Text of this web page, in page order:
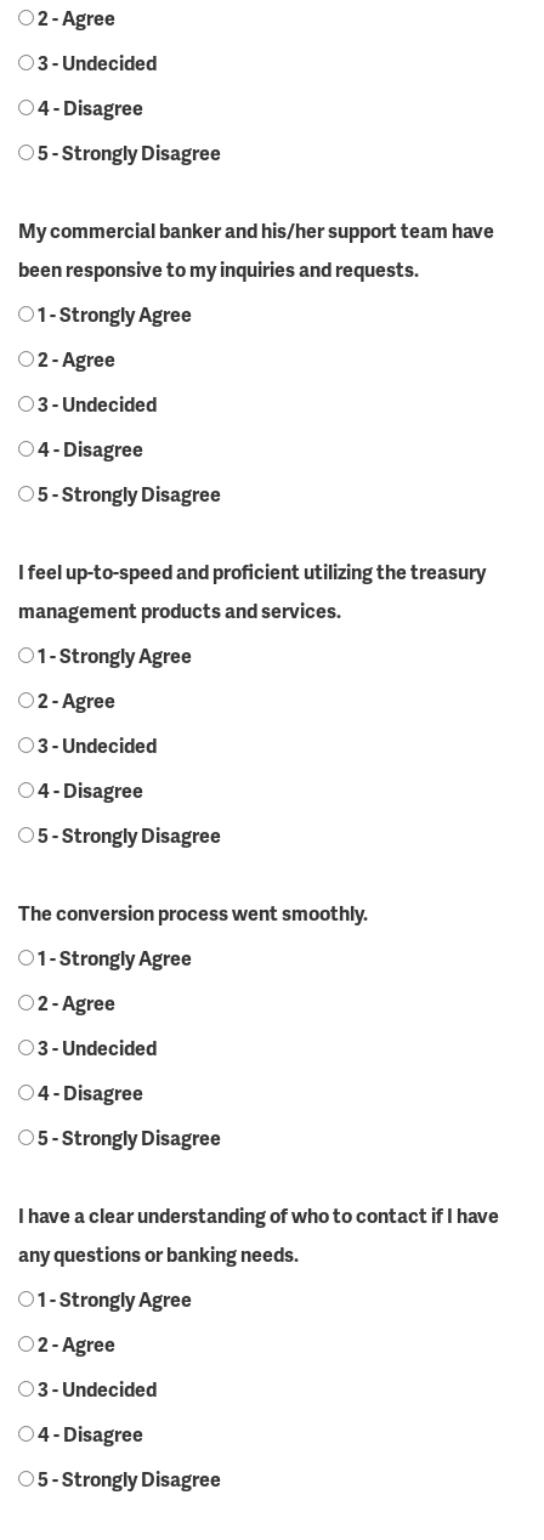
2 - Agree
3 - Undecided
4 - Disagree
5 - Strongly Disagree
My commercial banker and his/her support team have
been responsive to my inquiries and requests.
1 - Strongly Agree
2 - Agree
3 - Undecided
4 - Disagree
5 - Strongly Disagree
I feel up-to-speed and proficient utilizing the treasury
management products and services.
1 - Strongly Agree
2 - Agree
3 - Undecided
4 - Disagree
5 - Strongly Disagree
The conversion process went smoothly.
1 - Strongly Agree
2 - Agree
3 - Undecided
4 - Disagree
5 - Strongly Disagree
I have a clear understanding of who to contact if I have
any questions or banking needs.
1 - Strongly Agree
2 - Agree
3 - Undecided
4 - Disagree
5 - Strongly Disagree